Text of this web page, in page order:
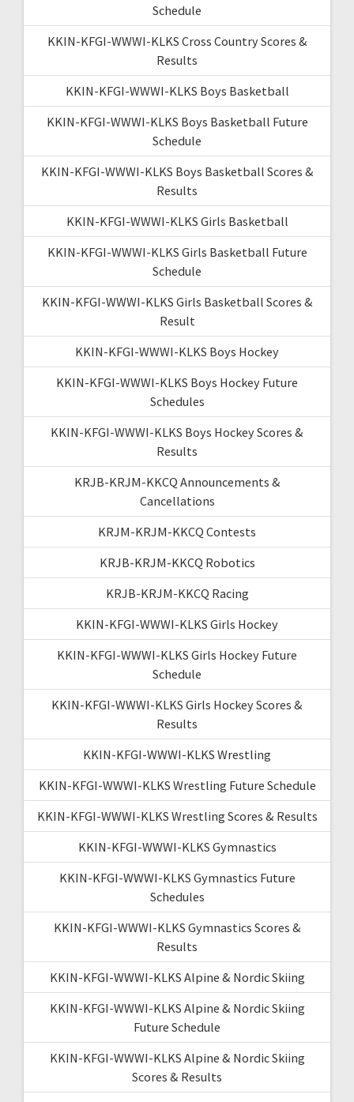
Schedule
KKIN-KFGI-WWWI-KLKS Cross Country Scores &
Results
KKIN-KFGI-WWWI-KLKS Boys Basketball
KKIN-KFGI-WWWI-KLKS Boys Basketball Future
Schedule
KKIN-KFGI-WWWI-KLKS Boys Basketball Scores &
Results
KKIN-KFGI-WWWI-KLKS Girls Basketball
KKIN-KFGI-WWWI-KLKS Girls Basketball Future
Schedule
KKIN-KFGI-WWWI-KLKS Girls Basketball Scores &
Result
KKIN-KFGI-WWWI-KLKS Boys Hockey
KKIN-KFGI-WWWI-KLKS Boys Hockey Future
Schedules
KKIN-KFGI-WWWI-KLKS Boys Hockey Scores &
Results
KRJB-KRJM-KKCQ Announcements &
Cancellations
KRJM-KRJM-KKCQ Contests
KRJB-KRJM-KKCQ Robotics
KRJB-KRJM-KKCQ Racing
KKIN-KFGI-WWWI-KLKS Girls Hockey
KKIN-KFGI-WWWI-KLKS Girls Hockey Future
Schedule
KKIN-KFGI-WWWI-KLKS Girls Hockey Scores &
Results
KKIN-KFGI-WWWI-KLKS Wrestling
KKIN-KFGI-WWWI-KLKS Wrestling Future Schedule
KKIN-KFGI-WWWI-KLKS Wrestling Scores & Results
KKIN-KFGI-WWWI-KLKS Gymnastics
KKIN-KFGI-WWWI-KLKS Gymnastics Future
Schedules
KKIN-KFGI-WWWI-KLKS Gymnastics Scores &
Results
KKIN-KFGI-WWWI-KLKS Alpine & Nordic Skiing
KKIN-KFGI-WWWI-KLKS Alpine & Nordic Skiing
Future Schedule
KKIN-KFGI-WWWI-KLKS Alpine & Nordic Skiing
Scores & Results